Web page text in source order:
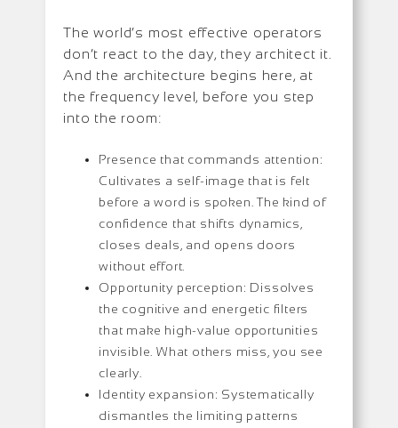
The world’s most effective operators
don’t react to the day, they architect it.
And the architecture begins here, at
the frequency level, before you step
into the room:
Presence that commands attention:
Cultivates a self-image that is felt
before a word is spoken. The kind of
confidence that shifts dynamics,
closes deals, and opens doors
without effort.
Opportunity perception: Dissolves
the cognitive and energetic filters
that make high-value opportunities
invisible. What others miss, you see
clearly.
Identity expansion: Systematically
dismantles the limiting patterns